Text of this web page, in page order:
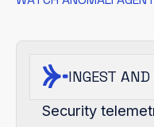
INGEST
Security